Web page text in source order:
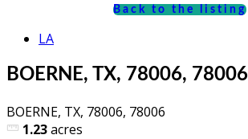
Back to the listing
LA
BOERNE, TX, 78006, 78006
BOERNE, TX, 78006, 78006
1.23acres